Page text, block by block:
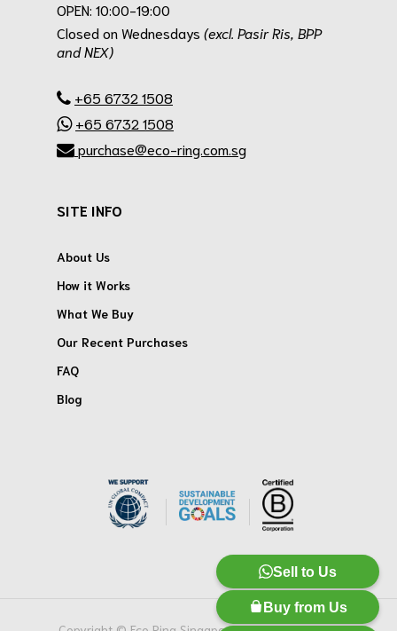
OPEN: 10:00-19:00
Closed on Wednesdays (excl. Pasir Ris, BPP
and NEX)
+65 6732 1508
+65 6732 1508
purchase@eco-ring.com.sg
SITE INFO
About Us
How it Works
What We Buy
Our Recent Purchases
FAQ
Blog
Sell to Us
Buy from Us